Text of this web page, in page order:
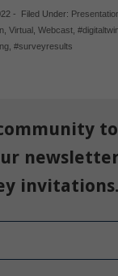
- Filed Under:
, Virtual, Webcast,
, #surveyresults
to
invitations.